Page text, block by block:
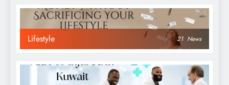
Lifestyle 21 News